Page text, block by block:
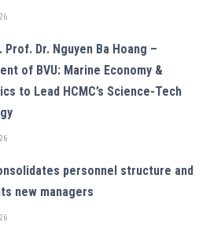
Prof. Dr. Nguyen Ba Hoang –
of BVU: Marine Economy &
to Lead HCMC’s Science-Tech
personnel structure and
new managers